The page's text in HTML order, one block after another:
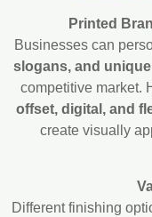
Printed
Businesses can
slogans, and
competitive market.
offset, digital, and
create visually
Different finishing